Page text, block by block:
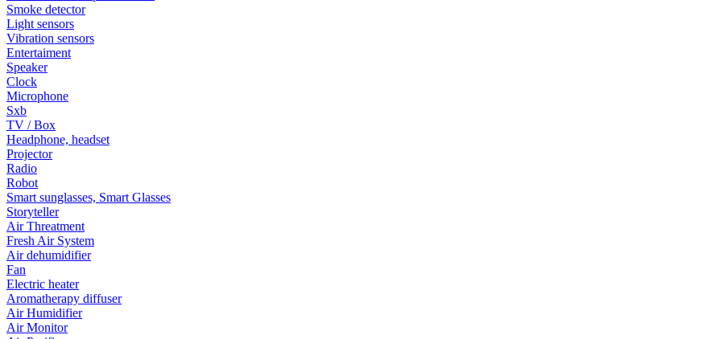
Smoke detector
Light sensors
Vibration sensors
Entertaiment
Speaker
Clock
Microphone
Sxb
TV / Box
Headphone, headset
Projector
Radio
Robot
Smart sunglasses, Smart Glasses
Storyteller
Air Threatment
Fresh Air System
Air dehumidifier
Fan
Electric heater
Aromatherapy diffuser
Air Humidifier
Air Monitor